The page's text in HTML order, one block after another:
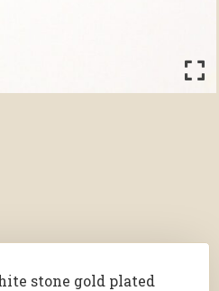
stone gold plated